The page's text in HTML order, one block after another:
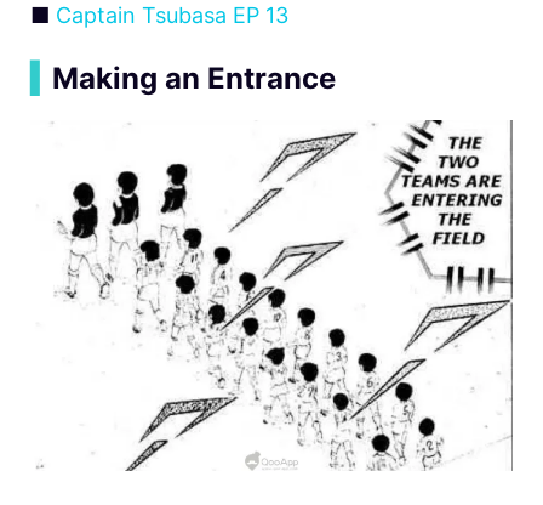
■ Captain Tsubasa EP 13
Making an Entrance